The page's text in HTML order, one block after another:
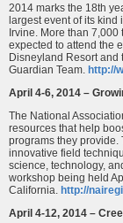
2014 marks the 18th
largest event of its
Irvine. More than
expected to attend the
Disneyland Resort and
Guardian Team. http://
April 4-6, 2014 –
The National
resources that help
programs they provide.
innovative field
science, technology,
workshop being held
California. http://
April 4-12, 2014 –